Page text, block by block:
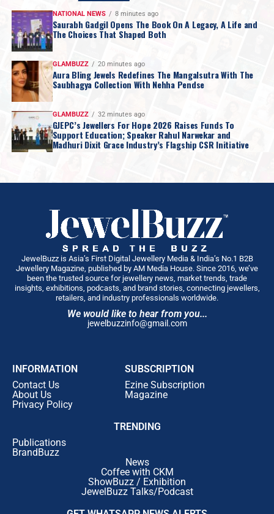
NATIONAL NEWS 8 minutes ago
Saurabh Gadgil Opens The Book On A Legacy, A Life and
The Choices That Shaped Both
GLAMBUZZ 20 minutes ago
Aura Bling Jewels Redefines The Mangalsutra With The
Saubhagya Collection With Nehha Pendse
GLAMBUZZ 32 minutes ago
GJEPC’s Jewellers For Hope 2026 Raises Funds To
Support Education; Speaker Rahul Narwekar and
Madhuri Dixit Grace Industry’s Flagship CSR Initiative
JewelBuzz is Asia’s First Digital Jewellery Media & India’s No.1 B2B
Jewellery Magazine, published by AM Media House. Since 2016, we’ve
been the trusted source for jewellery news, market trends, trade
insights, exhibitions, podcasts, and brand stories, connecting jewellers,
retailers, and industry professionals worldwide.
We would like to hear from you...
jewelbuzzinfo@gmail.com
INFORMATION
Contact Us
About Us
Privacy Policy
SUBSCRIPTION
Ezine Subscription
Magazine
TRENDING
Publications
BrandBuzz
News
Coffee with CKM
ShowBuzz / Exhibition
JewelBuzz Talks/Podcast